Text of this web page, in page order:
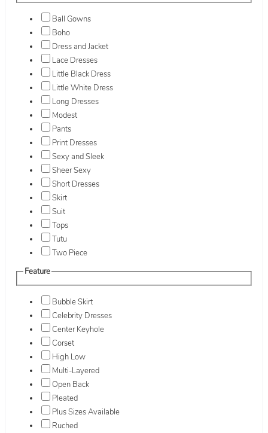
Ball Gowns
Boho
Dress and Jacket
Lace Dresses
Little Black Dress
Little White Dress
Long Dresses
Modest
Pants
Print Dresses
Sexy and Sleek
Sheer Sexy
Short Dresses
Skirt
Suit
Tops
Tutu
Two Piece
Feature
Bubble Skirt
Celebrity Dresses
Center Keyhole
Corset
High Low
Multi-Layered
Open Back
Pleated
Plus Sizes Available
Ruched